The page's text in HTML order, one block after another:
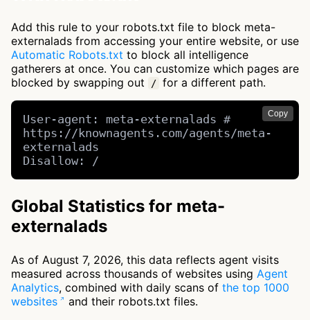
Add this rule to your robots.txt file to block meta-
externalads from accessing your entire website, or use
Automatic Robots.txt to block all intelligence
gatherers at once. You can customize which pages are
blocked by swapping out
/ for a different path.
Copy
User-agent: meta-externalads #
https://knownagents.com/agents/meta-
externalads
Disallow: /
Global Statistics for meta-
externalads
As of August 7, 2026, this data reflects agent visits
measured across thousands of websites using Agent
Analytics, combined with daily scans of the top 1000
websites
and their robots.txt files.